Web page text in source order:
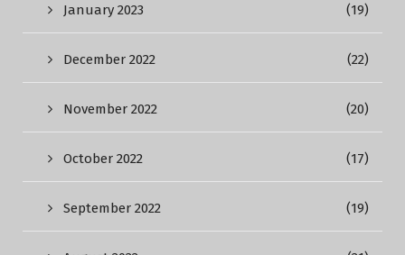
January 2023 (19)
December 2022 (22)
November 2022 (20)
October 2022 (17)
September 2022 (19)